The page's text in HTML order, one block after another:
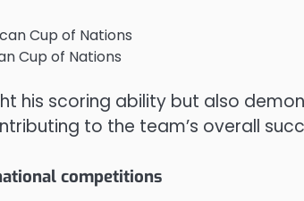
Cup of Nations
Cup of Nations
his scoring ability but also
to the team’s overall
competitions